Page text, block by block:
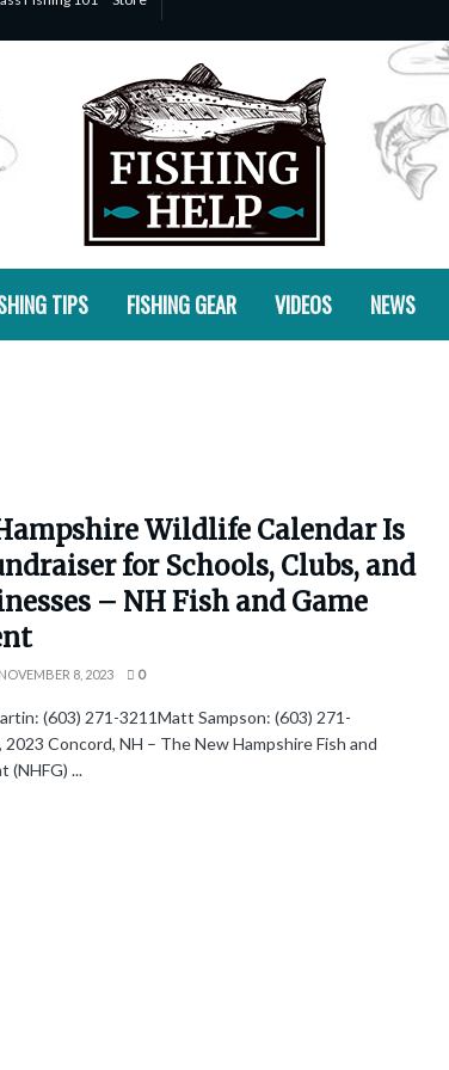
TIPS FISHING GEAR VIDEOS NEWS
Wildlife Calendar Is
for Schools, Clubs, and
– NH Fish and Game
NOVEMBER 8, 2023 0
(603) 271-3211Matt Sampson: (603) 271-
Concord, NH – The New Hampshire Fish and
(NHFG) ...